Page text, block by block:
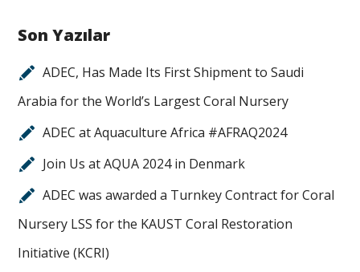
Son Yazılar
ADEC, Has Made Its First Shipment to Saudi
Arabia for the World’s Largest Coral Nursery
ADEC at Aquaculture Africa #AFRAQ2024
Join Us at AQUA 2024 in Denmark
ADEC was awarded a Turnkey Contract for Coral
Nursery LSS for the KAUST Coral Restoration
Initiative (KCRI)